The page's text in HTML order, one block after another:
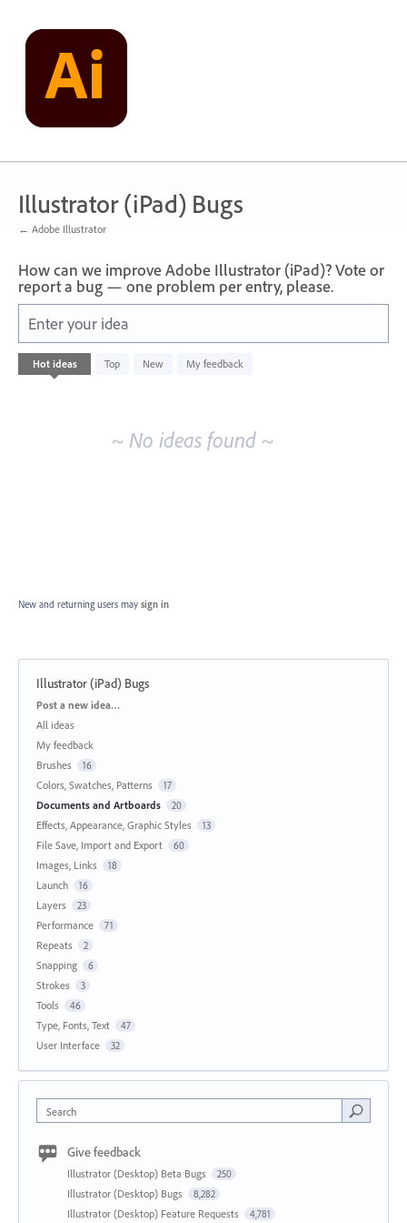
content
Illustrator (iPad) Bugs
← Adobe Illustrator
How can we improve Adobe Illustrator (iPad)? Vote or
report a bug — one problem per entry, please.
Enter your idea
Hot ideas Top New My feedback
No
existing
~ No ideas found ~
New and returning users may sign in
Illustrator (iPad) Bugs
Categories
Post a new idea…
All ideas
My feedback
Brushes
16
Colors, Swatches, Patterns 17
Documents and Artboards 20
Effects, Appearance, Graphic Styles 13
File Save, Import and Export 60
Images, Links 18
Launch 16
Layers 23
Performance 71
Repeats 2
Snapping 6
Strokes 3
Tools 46
Type, Fonts, Text 47
User Interface 32
Search
Give feedback
Illustrator (Desktop) Beta Bugs 250
Illustrator (Desktop) Bugs 8,282
Illustrator (Desktop) Feature Requests 4,781